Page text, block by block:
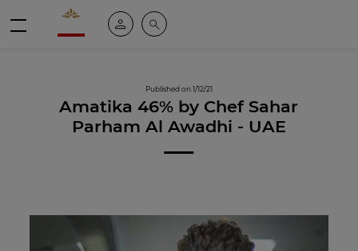
Valrhona - Imaginons le meilleur du chocolat
My account
Search
Published on 1/12/21
Amatika 46% by Chef Sahar
Parham Al Awadhi - UAE